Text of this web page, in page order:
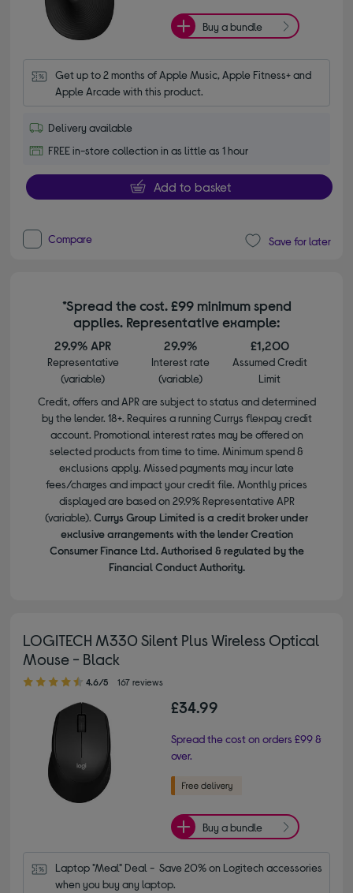
Buy a bundle
Get up to 2 months of Apple Music, Apple Fitness+ and
Apple Arcade with this product.
Delivery available
FREE in-store collection in as little as 1 hour
Add to basket
Compare Save for later
*Spread the cost. £99 minimum spend
applies. Representative example:
29.9% APR
Representative
(variable)
29.9%
Interest rate
(variable)
£1,200
Assumed Credit
Limit
Credit, offers and APR are subject to status and determined
by the lender. 18+. Requires a running Currys flexpay credit
account. Promotional interest rates may be offered on
selected products from time to time. Minimum spend &
exclusions apply. Missed payments may incur late
fees/charges and impact your credit file. Monthly prices
displayed are based on 29.9% Representative APR
(variable). Currys Group Limited is a credit broker under
exclusive arrangements with the lender Creation
Consumer Finance Ltd. Authorised & regulated by the
Financial Conduct Authority.
LOGITECH M330 Silent Plus Wireless Optical
Mouse - Black
4.60 out of 5 stars
4.6/5 167 reviews
£34.99
Spread the cost on orders £99 &
over.
Buy a bundle
Laptop "Meal" Deal -  Save 20% on Logitech accessories
when you buy any laptop.